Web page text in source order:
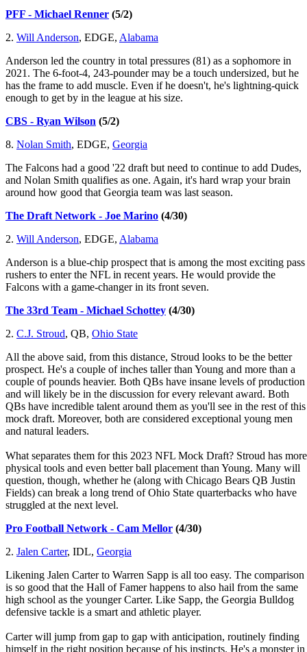
PFF - Michael Renner (5/2)
2. Will Anderson, EDGE, Alabama
Anderson led the country in total pressures (81) as a sophomore in
2021. The 6-foot-4, 243-pounder may be a touch undersized, but he
has the frame to add muscle. Even if he doesn't, he's lightning-quick
enough to get by in the league at his size.
CBS - Ryan Wilson (5/2)
8. Nolan Smith, EDGE, Georgia
The Falcons had a good '22 draft but need to continue to add Dudes,
and Nolan Smith qualifies as one. Again, it's hard wrap your brain
around how good that Georgia team was last season.
The Draft Network - Joe Marino (4/30)
2. Will Anderson, EDGE, Alabama
Anderson is a blue-chip prospect that is among the most exciting pass
rushers to enter the NFL in recent years. He would provide the
Falcons with a game-changer in its front seven.
The 33rd Team - Michael Schottey (4/30)
2. C.J. Stroud, QB, Ohio State
All the above said, from this distance, Stroud looks to be the better
prospect. He's a couple of inches taller than Young and more than a
couple of pounds heavier. Both QBs have insane levels of production
and will likely be in the discussion for every relevant award. Both
QBs have incredible talent around them as you'll see in the rest of this
mock draft. Moreover, both are considered exceptional young men
and natural leaders.
What separates them for this 2023 NFL Mock Draft? Stroud has more
physical tools and even better ball placement than Young. Many will
question, though, whether he (along with Chicago Bears QB Justin
Fields) can break a long trend of Ohio State quarterbacks who have
struggled at the next level.
Pro Football Network - Cam Mellor (4/30)
2. Jalen Carter, IDL, Georgia
Likening Jalen Carter to Warren Sapp is all too easy. The comparison
is so good that the Hall of Famer happens to also hail from the same
high school as the younger Carter. Like Sapp, the Georgia Bulldog
defensive tackle is a smart and athletic player.
Carter will jump from gap to gap with anticipation, routinely finding
himself in the right position because of his instincts. He's a monster in